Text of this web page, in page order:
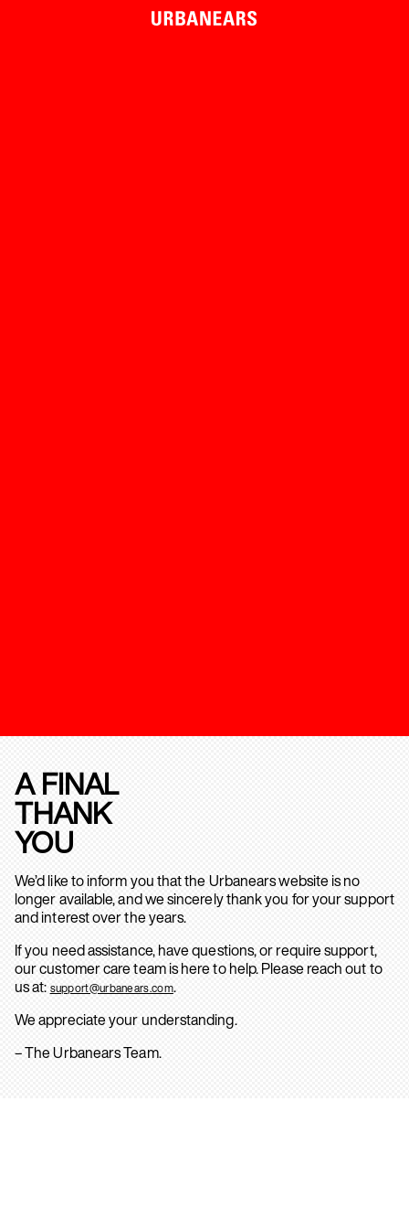
A FINAL
THANK
YOU
We’d like to inform you that the Urbanears website is no
longer available, and we sincerely thank you for your support
and interest over the years.
If you need assistance, have questions, or require support,
our customer care team is here to help. Please reach out to
us at: support@urbanears.com.
We appreciate your understanding.
– The Urbanears Team.